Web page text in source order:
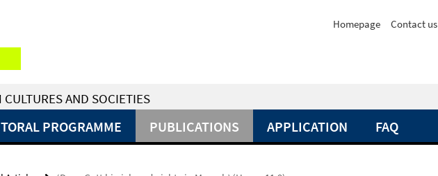
Homepage Contact us
AND SOCIETIES
PROGRAMME PUBLICATIONS APPLICATION FAQ